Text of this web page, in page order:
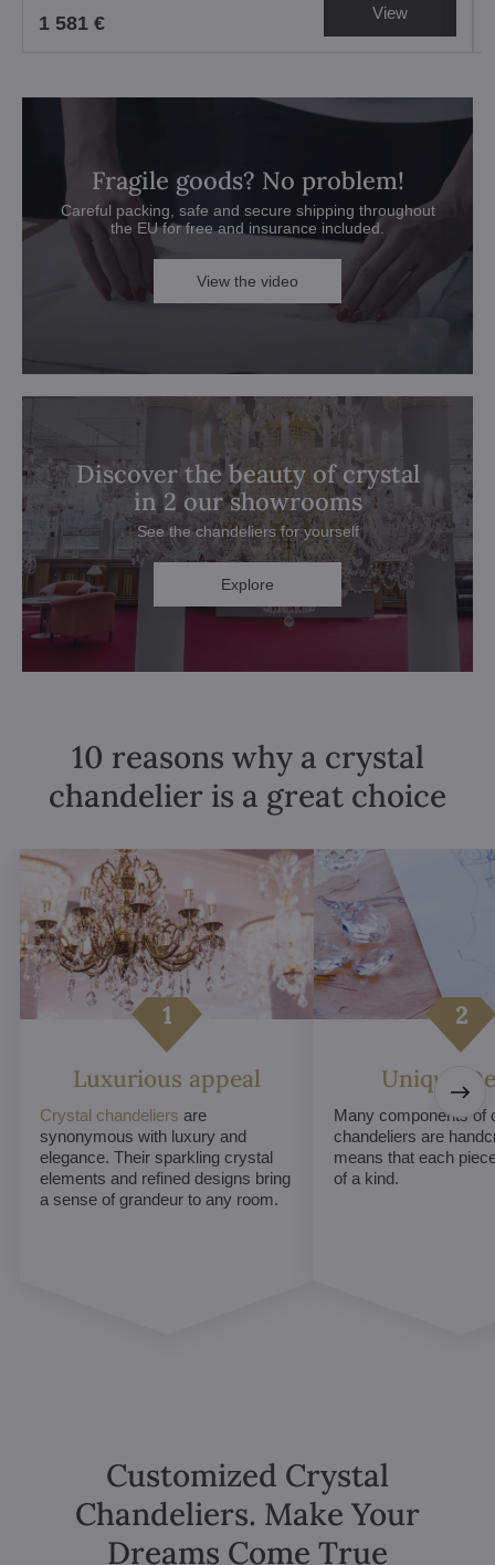
1 581 € View
Fragile goods? No problem!
Careful packing, safe and secure shipping throughout
the EU for free and insurance included.
View the video
Discover the beauty of crystal
in 2 our showrooms
See the chandeliers for yourself
Explore
10 reasons why a crystal
chandelier is a great choice
Luxurious appeal
Crystal chandeliers are
synonymous with luxury and
elegance. Their sparkling crystal
elements and refined designs bring
a sense of grandeur to any room.
Unique
Many components of
chandeliers are
means that each
of a kind.
Customized Crystal
Chandeliers. Make Your
Dreams Come True